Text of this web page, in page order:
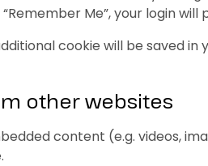
Me”, your login
cookie will be saved
other websites
content (e.g. videos,